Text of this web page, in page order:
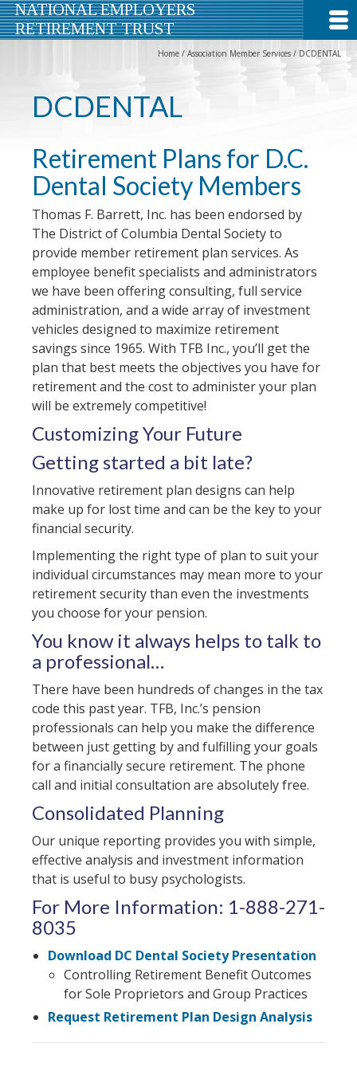
NATIONAL EMPLOYERS
RETIREMENT TRUST
Home / Association Member Services / DCDENTAL
DCDENTAL
Retirement Plans for D.C.
Dental Society Members
Thomas F. Barrett, Inc. has been endorsed by
The District of Columbia Dental Society to
provide member retirement plan services. As
employee benefit specialists and administrators
we have been offering consulting, full service
administration, and a wide array of investment
vehicles designed to maximize retirement
savings since 1965. With TFB Inc., you’ll get the
plan that best meets the objectives you have for
retirement and the cost to administer your plan
will be extremely competitive!
Customizing Your Future
Getting started a bit late?
Innovative retirement plan designs can help
make up for lost time and can be the key to your
financial security.
Implementing the right type of plan to suit your
individual circumstances may mean more to your
retirement security than even the investments
you choose for your pension.
You know it always helps to talk to
a professional…
There have been hundreds of changes in the tax
code this past year. TFB, Inc.’s pension
professionals can help you make the difference
between just getting by and fulfilling your goals
for a financially secure retirement. The phone
call and initial consultation are absolutely free.
Consolidated Planning
Our unique reporting provides you with simple,
effective analysis and investment information
that is useful to busy psychologists.
For More Information: 1-888-271-
8035
Download DC Dental Society Presentation
Controlling Retirement Benefit Outcomes
for Sole Proprietors and Group Practices
Request Retirement Plan Design Analysis